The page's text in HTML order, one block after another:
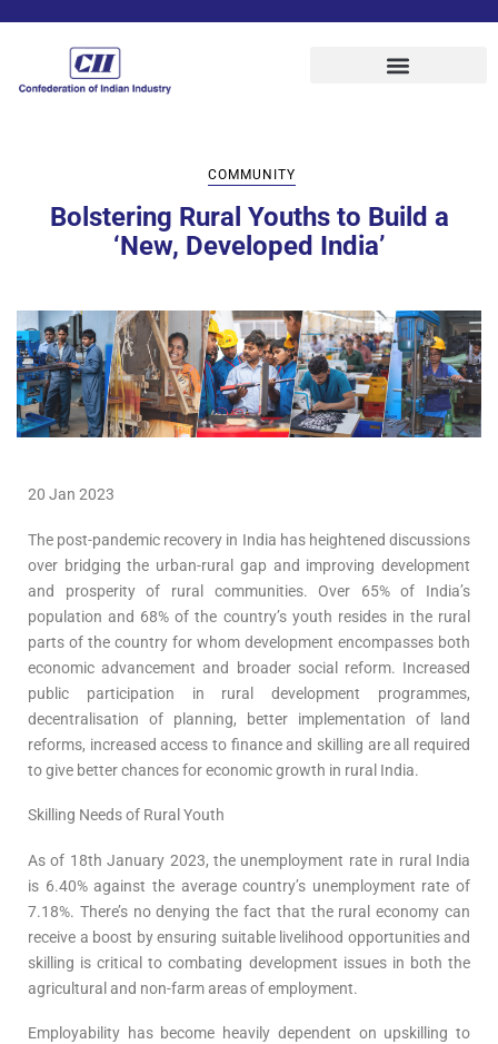
COMMUNITY
Bolstering Rural Youths to Build a
‘New, Developed India’
20 Jan 2023
The post-pandemic recovery in India has heightened discussions
over bridging the urban-rural gap and improving development
and prosperity of rural communities. Over 65% of India’s
population and 68% of the country’s youth resides in the rural
parts of the country for whom development encompasses both
economic advancement and broader social reform. Increased
public participation in rural development programmes,
decentralisation of planning, better implementation of land
reforms, increased access to finance and skilling are all required
to give better chances for economic growth in rural India.
Skilling Needs of Rural Youth
As of 18th January 2023, the unemployment rate in rural India
is 6.40% against the average country’s unemployment rate of
7.18%. There’s no denying the fact that the rural economy can
receive a boost by ensuring suitable livelihood opportunities and
skilling is critical to combating development issues in both the
agricultural and non-farm areas of employment.
Employability has become heavily dependent on upskilling to